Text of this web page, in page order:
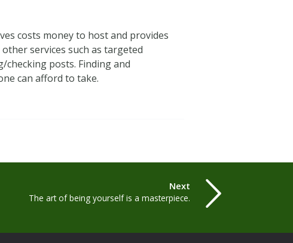
costs money to host and provides
services such as targeted
posts. Finding and
can afford to take.
Next
The art of being yourself is a masterpiece.